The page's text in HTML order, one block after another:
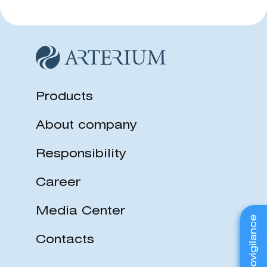
Products
About company
Responsibility
Career
Media Center
Contacts